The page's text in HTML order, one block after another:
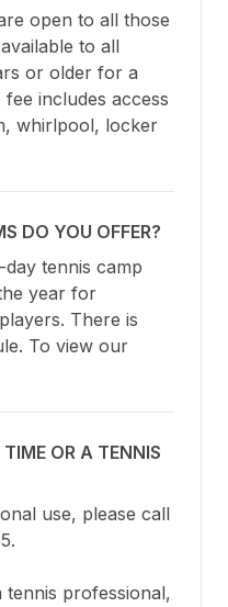
open to all those
to all
or older for a
includes access
whirlpool, locker
DO YOU OFFER?
tennis camp
year for
There is
To view our
OR A TENNIS
use, please call
tennis professional,